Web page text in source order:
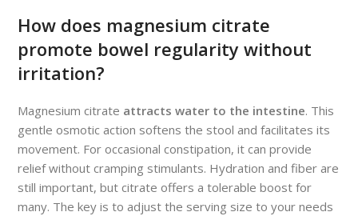
How does magnesium citrate
promote bowel regularity without
irritation?
Magnesium citrate attracts water to the intestine. This
gentle osmotic action softens the stool and facilitates its
movement. For occasional constipation, it can provide
relief without cramping stimulants. Hydration and fiber are
still important, but citrate offers a tolerable boost for
many. The key is to adjust the serving size to your needs